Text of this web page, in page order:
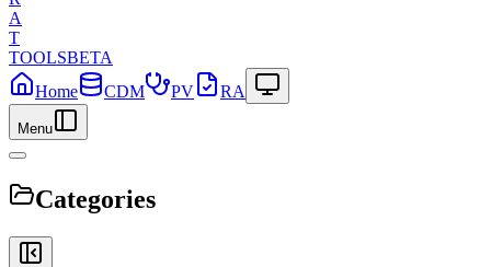
A
T
TOOLSBETA
Home
CDM PV RA
Menu
Categories